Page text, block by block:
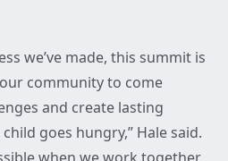
we’ve made, this summit is
community to come
and create lasting
goes hungry,” Hale said.